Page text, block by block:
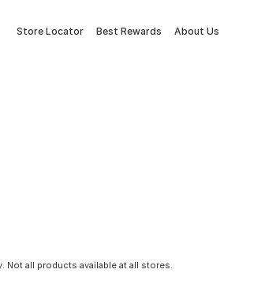
Store Locator Best Rewards About Us
Not all products available at all stores.